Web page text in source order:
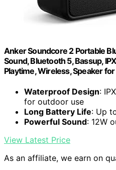
Anker Soundcore 2 Portable
Sound, Bluetooth 5, Bassup,
Playtime, Wireless, Speaker
Waterproof Design:
for outdoor use
Long Battery Life: Up
Powerful Sound: 12W
View Latest Price
As an affiliate, we earn on